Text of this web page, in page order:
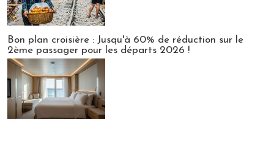
Bon plan croisière : Jusqu'à 60% de réduction sur le
2ème passager pour les départs 2026 !